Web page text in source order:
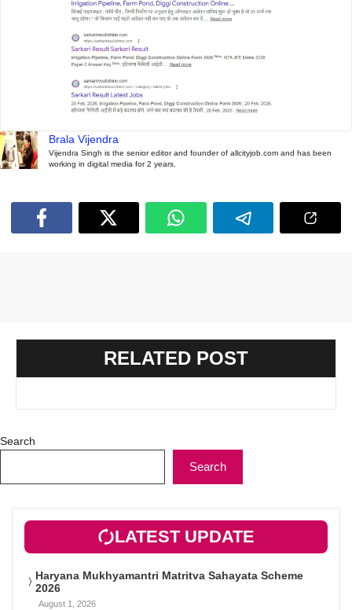
Brala Vijendra
Vijendra Singh is the senior editor and founder of allcityjob.com and has been
working in digital media for 2 years.
RELATED POST
Search
Search
LATEST UPDATE
Haryana Mukhyamantri Matritva Sahayata Scheme
2026
August 1, 2026